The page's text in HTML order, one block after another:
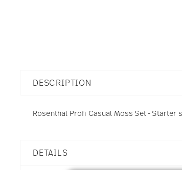
DESCRIPTION
Rosenthal Profi Casual Moss Set - Starter
DETAILS